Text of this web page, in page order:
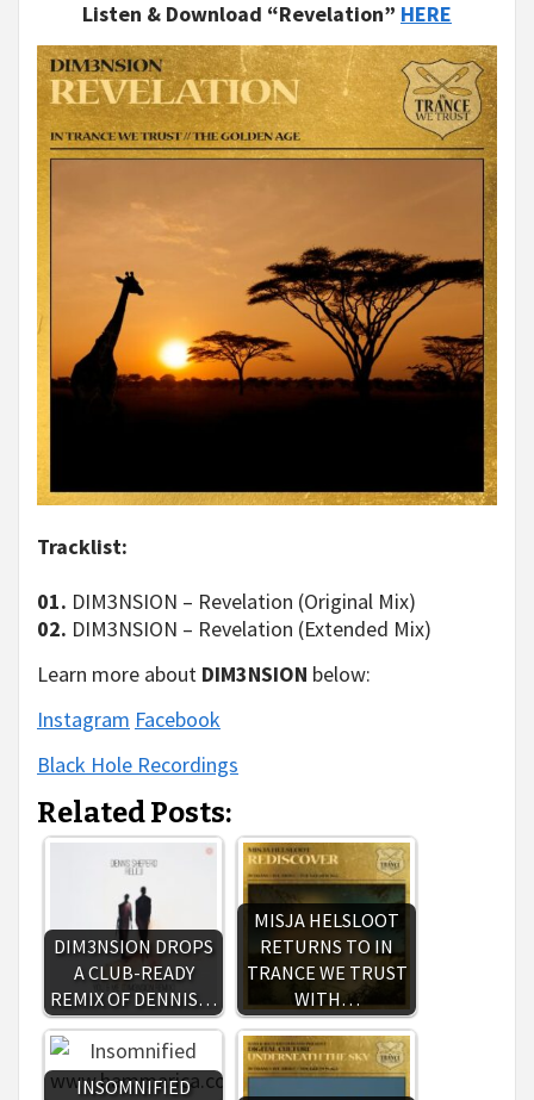
Listen & Download “Revelation” HERE
Tracklist:
01. DIM3NSION – Revelation (Original Mix)
02. DIM3NSION – Revelation (Extended Mix)
Learn more about DIM3NSION below:
Instagram Facebook
Black Hole Recordings
Related Posts:
DIM3NSION DROPS
A CLUB-READY
REMIX OF DENNIS…
MISJA HELSLOOT
RETURNS TO IN
TRANCE WE TRUST
WITH…
INSOMNIFIED